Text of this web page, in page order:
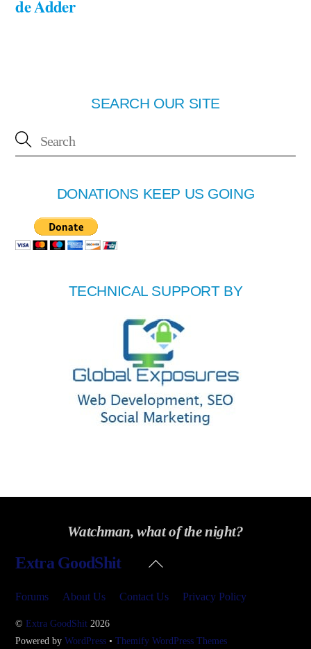
de Adder
SEARCH OUR SITE
DONATIONS KEEP US GOING
TECHNICAL SUPPORT BY
Watchman, what of the night?
Back
Extra GoodShit
Forums About Us Contact Us Privacy Policy
©Extra GoodShit 2026
Powered byWordPress •Themify WordPress Themes